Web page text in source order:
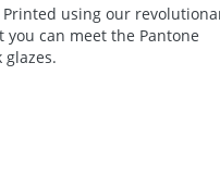
using our
can meet the Pantone